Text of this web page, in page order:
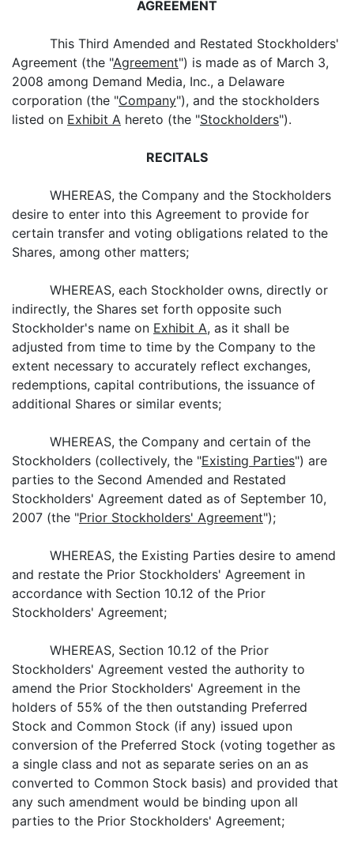
AGREEMENT
This Third Amended and Restated Stockholders'
Agreement (the "Agreement") is made as of March 3,
2008 among Demand Media, Inc., a Delaware
corporation (the "Company"), and the stockholders
listed on Exhibit A hereto (the "Stockholders").
RECITALS
WHEREAS, the Company and the Stockholders
desire to enter into this Agreement to provide for
certain transfer and voting obligations related to the
Shares, among other matters;
WHEREAS, each Stockholder owns, directly or
indirectly, the Shares set forth opposite such
Stockholder's name on Exhibit A, as it shall be
adjusted from time to time by the Company to the
extent necessary to accurately reflect exchanges,
redemptions, capital contributions, the issuance of
additional Shares or similar events;
WHEREAS, the Company and certain of the
Stockholders (collectively, the "Existing Parties") are
parties to the Second Amended and Restated
Stockholders' Agreement dated as of September 10,
2007 (the "Prior Stockholders' Agreement");
WHEREAS, the Existing Parties desire to amend
and restate the Prior Stockholders' Agreement in
accordance with Section 10.12 of the Prior
Stockholders' Agreement;
WHEREAS, Section 10.12 of the Prior
Stockholders' Agreement vested the authority to
amend the Prior Stockholders' Agreement in the
holders of 55% of the then outstanding Preferred
Stock and Common Stock (if any) issued upon
conversion of the Preferred Stock (voting together as
a single class and not as separate series on an as
converted to Common Stock basis) and provided that
any such amendment would be binding upon all
parties to the Prior Stockholders' Agreement;